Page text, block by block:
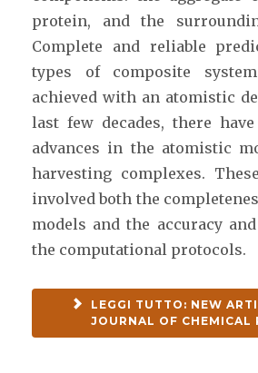
protein, and the
Complete and reliable
types of composite
achieved with an atomistic
last few decades, there
advances in the atomistic
harvesting complexes.
involved both the
models and the accuracy
the computational protocols.
LEGGI TUTTO: NEW
JOURNAL OF CHEMICAL